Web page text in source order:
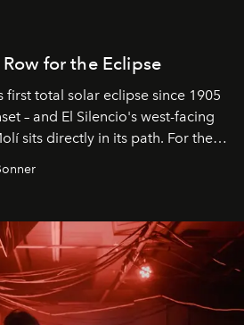
for the Eclipse
first total solar eclipse since 1905
– and El Silencio's west-facing
sits directly in its path. For the
music, wellness and gastronomy